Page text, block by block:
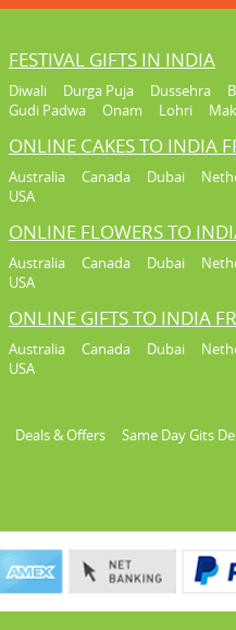
FESTIVAL GIFTS IN INDIA
Diwali Durga Puja Dussehra
Gudi Padwa
Onam Lohri
ONLINE CAKES TO INDIA
Australia Canada Dubai
USA
ONLINE FLOWERS TO
Australia Canada Dubai
USA
ONLINE GIFTS TO INDIA
Australia Canada Dubai
USA
Deals & Offers Same Day Gits